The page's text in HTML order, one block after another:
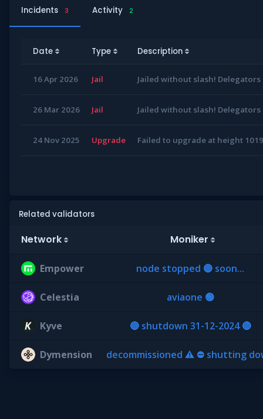
Incidents 3 Activity 2
Date Type Description
16 Apr 2026 Jail Jailed without slash! Delegators
26 Mar 2026 Jail Jailed without slash! Delegators
24 Nov 2025 Upgrade Failed to upgrade at height
Related validators
Network Moniker
Empower node stopped 🔴 soon...
Celestia aviaone 🟢
Kyve 🔴 shutdown 31-12-2024 🔴
Dymension decommissioned ⚠ ⛔ shutting